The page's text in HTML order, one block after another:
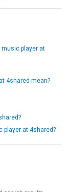
player at
4shared mean?
player at 4shared?